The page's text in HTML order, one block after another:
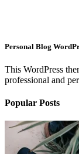
Personal Blog
This WordPress
professional and
Popular Posts